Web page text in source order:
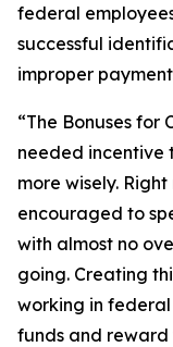
federal
successful
improper
“The Bonuses for
needed incentive
more wisely.
encouraged to
with almost no
going. Creating
working in
funds and reward